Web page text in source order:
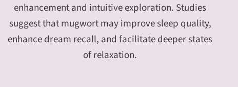
enhancement and intuitive exploration. Studies
suggest that mugwort may improve sleep quality,
enhance dream recall, and facilitate deeper states
of relaxation.